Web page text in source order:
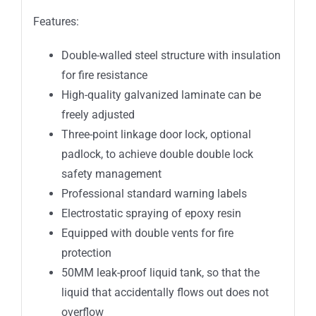
Features:
Double-walled steel structure with insulation
for fire resistance
High-quality galvanized laminate can be
freely adjusted
Three-point linkage door lock, optional
padlock, to achieve double double lock
safety management
Professional standard warning labels
Electrostatic spraying of epoxy resin
Equipped with double vents for fire
protection
50MM leak-proof liquid tank, so that the
liquid that accidentally flows out does not
overflow